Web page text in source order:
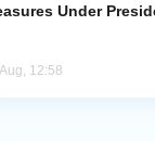
Under
12:58